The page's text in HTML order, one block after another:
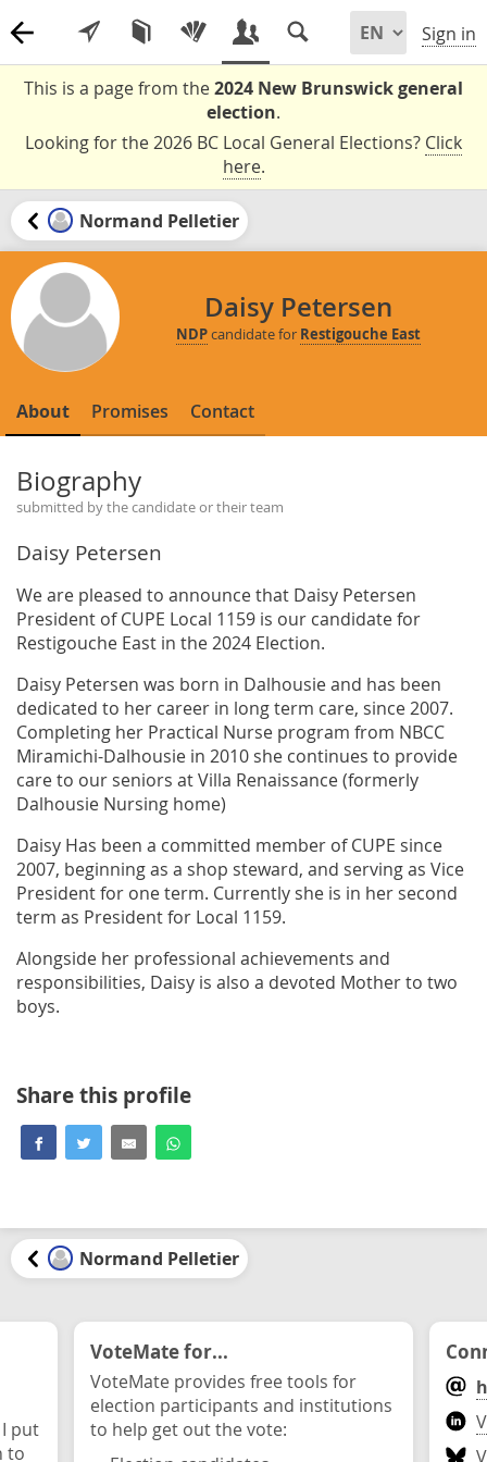
Sign in
This is a page from the2024 New Brunswick general
election.
Looking for the 2026 BC Local General Elections? Click
here.
Normand Pelletier
Daisy Petersen
NDPcandidate for Restigouche East
About Promises Contact
Biography
submitted by the candidate or their team
Daisy Petersen
We are pleased to announce that Daisy Petersen
President of CUPE Local 1159 is our candidate for
Restigouche East in the 2024 Election.
Daisy Petersen was born in Dalhousie and has been
dedicated to her career in long term care, since 2007.
Completing her Practical Nurse program from NBCC
Miramichi-Dalhousie in 2010 she continues to provide
care to our seniors at Villa Renaissance (formerly
Dalhousie Nursing home)
Daisy Has been a committed member of CUPE since
2007, beginning as a shop steward, and serving as Vice
President for one term. Currently she is in her second
term as President for Local 1159.
Alongside her professional achievements and
responsibilities, Daisy is also a devoted Mother to two
boys.
Share this profile
Normand Pelletier
put
to
VoteMate for...
VoteMate provides free tools for
election participants and institutions
to help get out the vote: